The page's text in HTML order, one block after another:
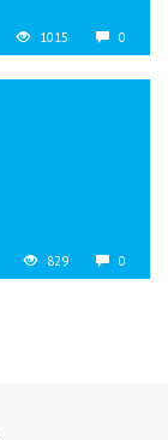
1015 0
829 0